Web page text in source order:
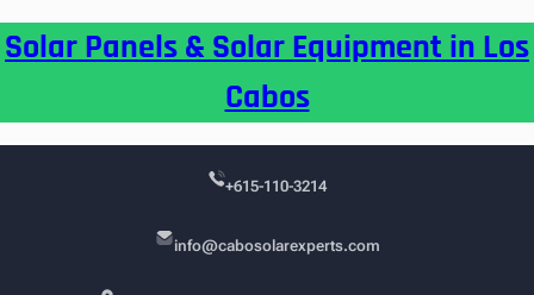
toSolar Panels & Solar Equipment in Los
Cabos
+615-110-3214
info@cabosolarexperts.com